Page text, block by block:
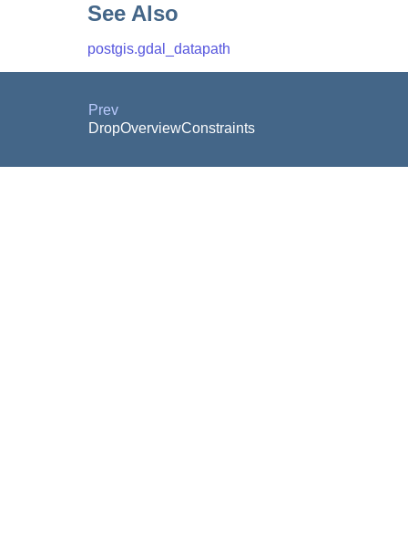
See Also
postgis.gdal_datapath
Prev
DropOverviewConstraints